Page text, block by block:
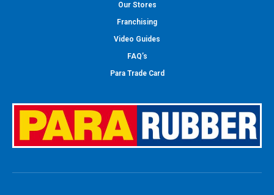
Our Stores
Franchising
Video Guides
FAQ’s
Para Trade Card